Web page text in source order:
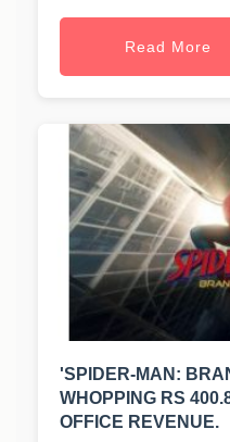
Read More
'SPIDER-MAN:
WHOPPING RS
OFFICE REVENUE.